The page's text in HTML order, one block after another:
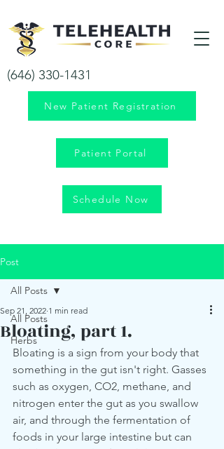
(646) 330-1431
New Patient Registration
Patient Portal
Schedule Now
Post
All Posts
Herbs
All Posts
Bloating, part 1.
Sep 21, 2022 1 min read
Bloating is a sign from your body that
something in the gut isn't right. Gasses
such as oxygen, CO2, methane, and
nitrogen enter the gut as you swallow
air, and through the fermentation of
foods in your large intestine but can